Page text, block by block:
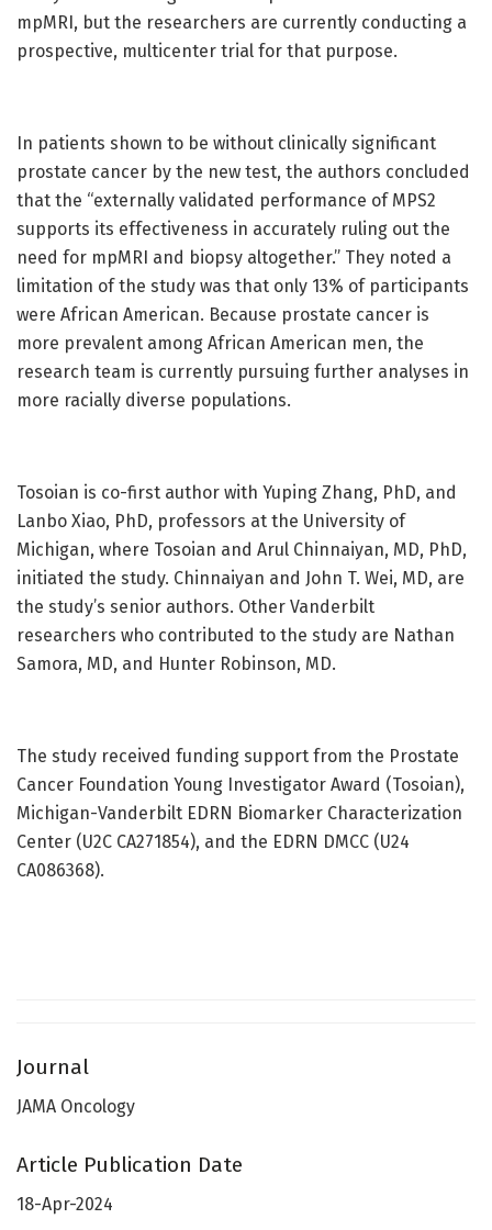
mpMRI, but the researchers are currently conducting a
prospective, multicenter trial for that purpose.
In patients shown to be without clinically significant
prostate cancer by the new test, the authors concluded
that the “externally validated performance of MPS2
supports its effectiveness in accurately ruling out the
need for mpMRI and biopsy altogether.” They noted a
limitation of the study was that only 13% of participants
were African American. Because prostate cancer is
more prevalent among African American men, the
research team is currently pursuing further analyses in
more racially diverse populations.
Tosoian is co-first author with Yuping Zhang, PhD, and
Lanbo Xiao, PhD, professors at the University of
Michigan, where Tosoian and Arul Chinnaiyan, MD, PhD,
initiated the study. Chinnaiyan and John T. Wei, MD, are
the study’s senior authors. Other Vanderbilt
researchers who contributed to the study are Nathan
Samora, MD, and Hunter Robinson, MD.
The study received funding support from the Prostate
Cancer Foundation Young Investigator Award (Tosoian),
Michigan-Vanderbilt EDRN Biomarker Characterization
Center (U2C CA271854), and the EDRN DMCC (U24
CA086368).
Journal
JAMA Oncology
Article Publication Date
18-Apr-2024